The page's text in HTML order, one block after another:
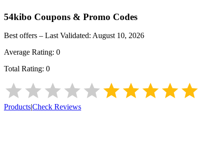
54kibo Coupons & Promo Codes
Best offers – Last Validated: August 10, 2026
Average Rating: 0
Total Rating: 0
Products|Check Reviews